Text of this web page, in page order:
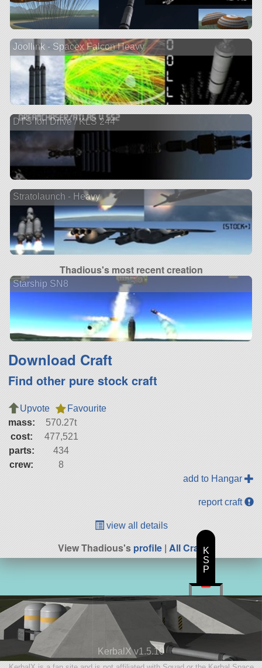
Joollink - Spacex Falcon Heavy
DTS Ion Drive / KLS 244
Stratolaunch - Heavy
Thadious's most recent creation
Starship SN8
Download Craft
Find other pure stock craft
Upvote
Favourite
mass:
570.27t
cost:
477,521
parts:
434
crew:
8
add to Hangar
report craft
view all details
View Thadious'sprofile| All Craft
KerbalX v1.5.10
K
S
P